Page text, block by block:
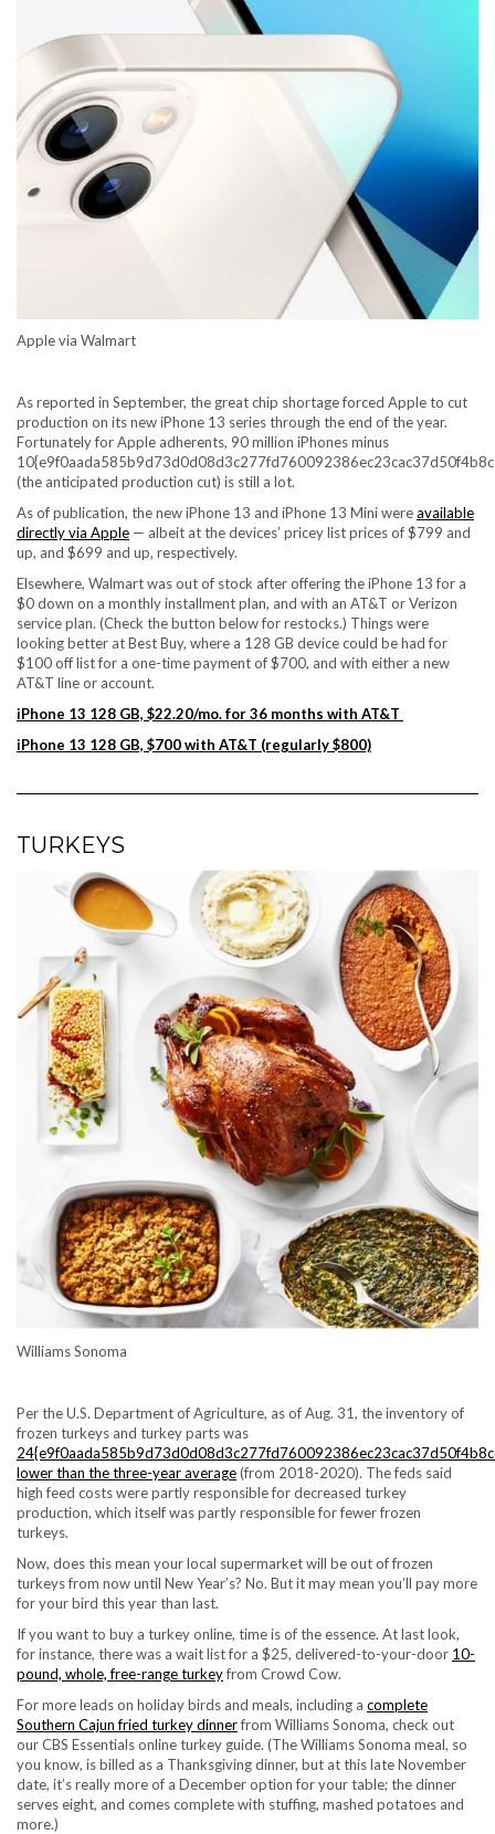
Apple via Walmart
Asreported in September, the great chip shortage forced Apple to cut
production on its new iPhone 13 series through the end of the year.
Fortunately for Apple adherents, 90 million iPhones minus
(the anticipated production cut) is still a lot.
As of publication, the new iPhone 13 and iPhone 13 Mini wereavailable
directly via Apple — albeit at the devices’ pricey list prices of $799 and
up, and $699 and up, respectively.
Elsewhere, Walmart was out of stock after offering the iPhone 13 for a
$0 down on a monthly installment plan, and with an AT&T or Verizon
service plan. (Check the button below for restocks.) Things were
looking better at Best Buy, where a 128 GB device could be had for
$100 off list for a one-time payment of $700, and with either a new
AT&T line or account.
iPhone 13 128 GB, $22.20/mo. for 36 months with AT&T
iPhone 13 128 GB, $700 with AT&T (regularly $800)
TURKEYS
Williams Sonoma
Per the U.S. Department of Agriculture, as of Aug. 31, the inventory of
frozen turkeys and turkey parts was
lower than the three-year average(from 2018-2020). The feds said
high feed costs were partly responsible for decreased turkey
production, which itself was partly responsible for fewer frozen
turkeys.
Now, does this mean your local supermarket will be out of frozen
turkeys from now until New Year’s? No. But it may mean you’ll pay more
for your bird this year than last.
If you want to buy a turkey online, time is of the essence. At last look,
for instance, there was a wait list for a $25, delivered-to-your-door 10-
pound, whole, free-range turkeyfrom Crowd Cow.
For more leads on holiday birds and meals, including a complete
Southern Cajun fried turkey dinnerfrom Williams Sonoma, check out
ourCBS Essentials online turkey guide. (The Williams Sonoma meal, so
you know, is billed as a Thanksgiving dinner, but at this late November
date, it’s really more of a December option for your table; the dinner
serves eight, and comes complete with stuffing, mashed potatoes and
more.)